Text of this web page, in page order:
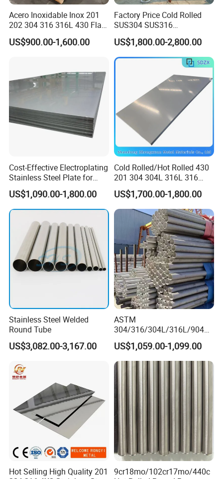
Acero Inoxidable Inox 201
202 304 316 316L 430 Flat
Plate Cold Rolled 2b Ba
Mirror Matte Hairline Ss
US$900.00-1,600.00
Factory Price Cold Rolled
SUS304 SUS316
1"2"3"4"5"6"8"10" Stainless
Steel Seamless Pipe
Specially Treated for Liquid
Cooling ASTM GB En AISI
US$1,800.00-2,800.00
Cost-Effective Electroplating
Stainless Steel Plate for
Industrial Manufacturing
US$1,090.00-1,800.00
Cold Rolled/Hot Rolled 430
201 304 304L 316L 316
310S
904L/Aluminium/Copper/Ti
tanium/Alloy Steel Sheet
2b/Ba/Hl/Mirror Surface
Polished Stainless Steel
Sheet
US$1,700.00-1,800.00
Stainless Steel Welded
Round Tube
US$3,082.00-3,167.00
ASTM
304/316/304L/316L/904L/
2205/2507 Industrial
Stainless Steel Seamless
Tube/Pipe on Sale
US$1,059.00-1,099.00
Hot Selling High Quality 201
9cr18mo/102cr17mo/440c